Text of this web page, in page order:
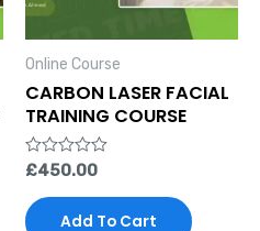
Online Course
CARBON LASER FACIAL
TRAINING COURSE
Rated
out
of
£450.00
Add To Cart